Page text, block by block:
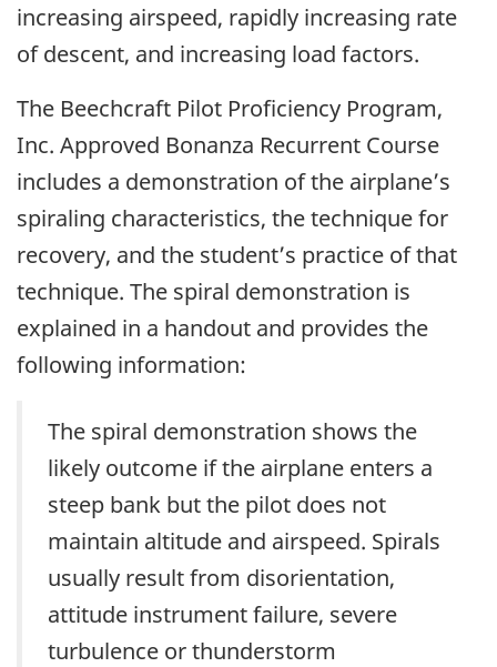
increasing airspeed, rapidly increasing rate
of descent, and increasing load factors.
The Beechcraft Pilot Proficiency Program,
Inc. Approved Bonanza Recurrent Course
includes a demonstration of the airplane’s
spiraling characteristics, the technique for
recovery, and the student’s practice of that
technique. The spiral demonstration is
explained in a handout and provides the
following information:
The spiral demonstration shows the
likely outcome if the airplane enters a
steep bank but the pilot does not
maintain altitude and airspeed. Spirals
usually result from disorientation,
attitude instrument failure, severe
turbulence or thunderstorm